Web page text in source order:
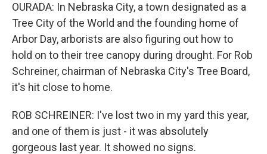
OURADA: In Nebraska City, a town designated as a
Tree City of the World and the founding home of
Arbor Day, arborists are also figuring out how to
hold on to their tree canopy during drought. For Rob
Schreiner, chairman of Nebraska City's Tree Board,
it's hit close to home.
ROB SCHREINER: I've lost two in my yard this year,
and one of them is just - it was absolutely
gorgeous last year. It showed no signs.